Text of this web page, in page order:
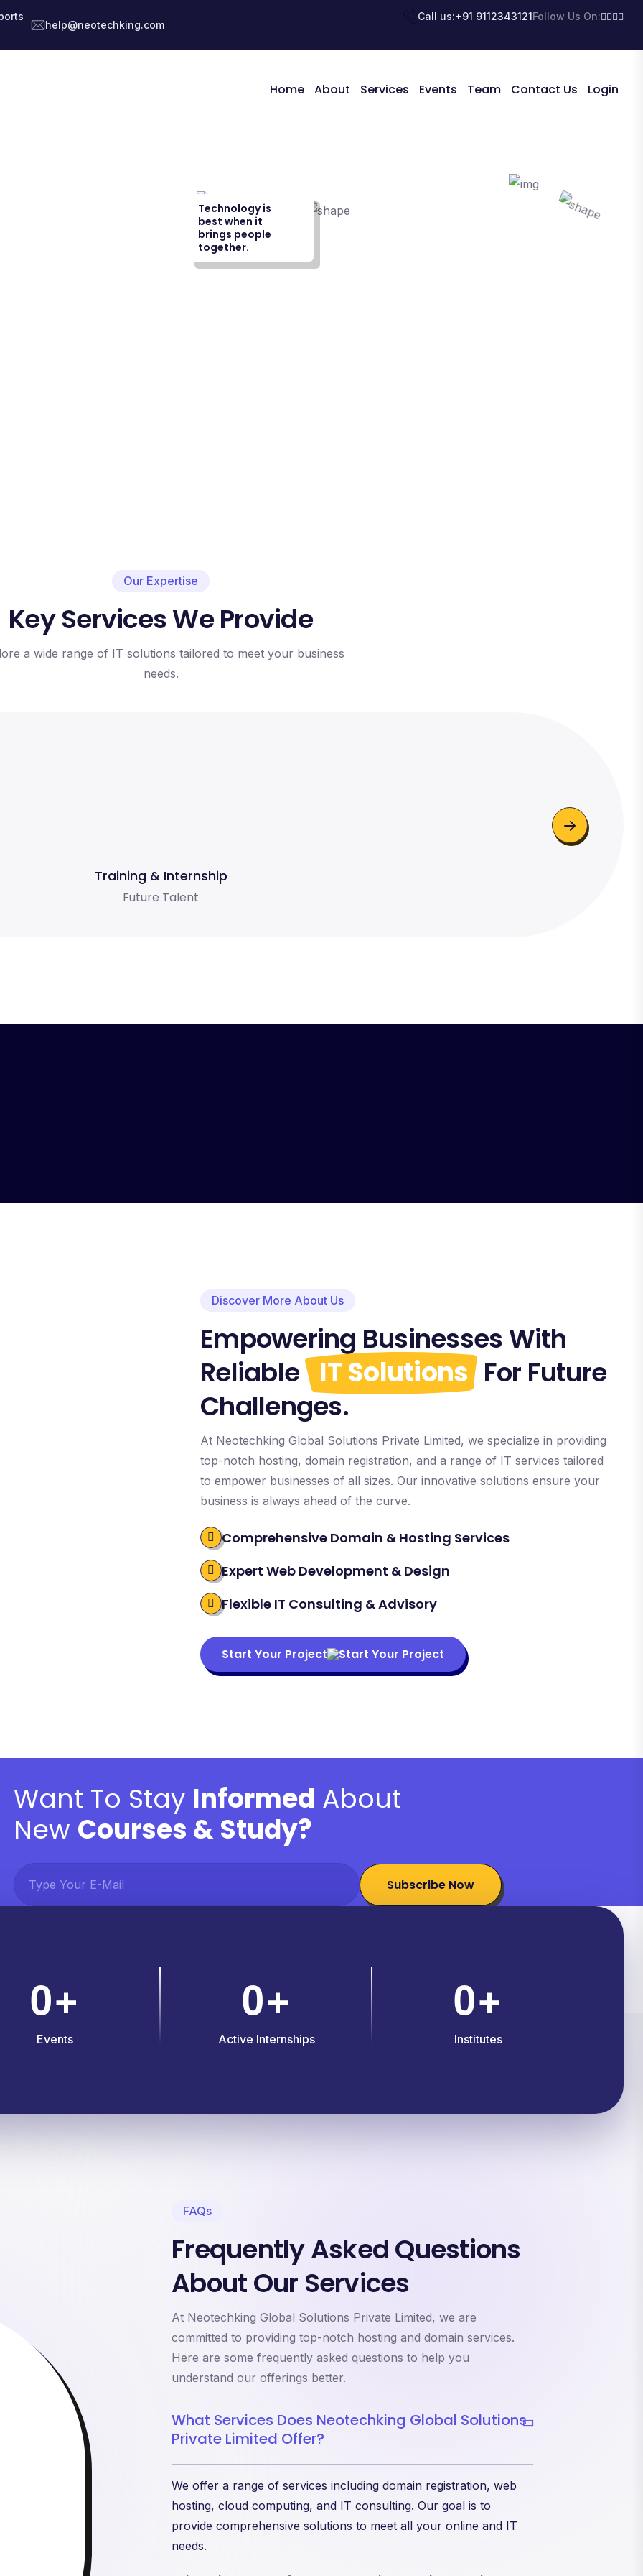
help@neotechking.com
Call us:+91 9112343121Follow Us On:
Home About Services Events Team Contact Us Login
Technology is
best when it
brings people
together.
Our Expertise
Key Services We Provide
a wide range of IT solutions tailored to meet your business
needs.
Training & Internship
Future Talent
Discover More About Us
Empowering Businesses With
Reliable IT Solutions For Future
Challenges.
At Neotechking Global Solutions Private Limited, we specialize in providing
top-notch hosting, domain registration, and a range of IT services tailored
to empower businesses of all sizes. Our innovative solutions ensure your
business is always ahead of the curve.
Comprehensive Domain & Hosting Services
Expert Web Development & Design
Flexible IT Consulting & Advisory
Start Your Project
Want To Stay Informed About
New Courses & Study?
Subscribe Now
0+
Events
0+
Active Internships
0+
Institutes
FAQs
Frequently Asked Questions
About Our Services
At Neotechking Global Solutions Private Limited, we are
committed to providing top-notch hosting and domain services.
Here are some frequently asked questions to help you
understand our offerings better.
What Services Does Neotechking Global Solutions
Private Limited Offer?
We offer a range of services including domain registration, web
hosting, cloud computing, and IT consulting. Our goal is to
provide comprehensive solutions to meet all your online and IT
needs.